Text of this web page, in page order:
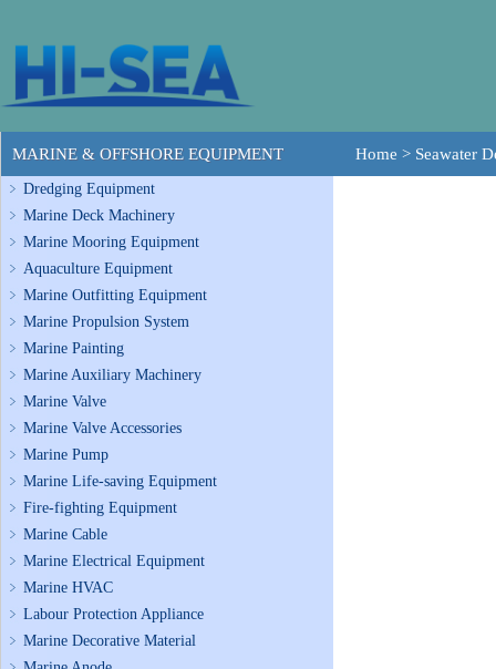
MARINE & OFFSHORE EQUIPMENT
Dredging Equipment
Marine Deck Machinery
Marine Mooring Equipment
Aquaculture Equipment
Marine Outfitting Equipment
Marine Propulsion System
Marine Painting
Marine Auxiliary Machinery
Marine Valve
Marine Valve Accessories
Marine Pump
Marine Life-saving Equipment
Fire-fighting Equipment
Marine Cable
Marine Electrical Equipment
Marine HVAC
Labour Protection Appliance
Marine Decorative Material
Home > Seawater